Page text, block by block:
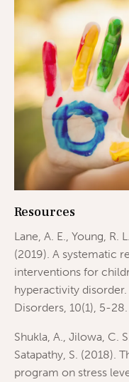
Resources
Lane, A. E., Young, R.
(2019). A systematic
interventions for
hyperactivity
Disorders, 10(1), 5-28.
Shukla, A., Jilowa, C.
Satapathy, S. (2018).
program on stress